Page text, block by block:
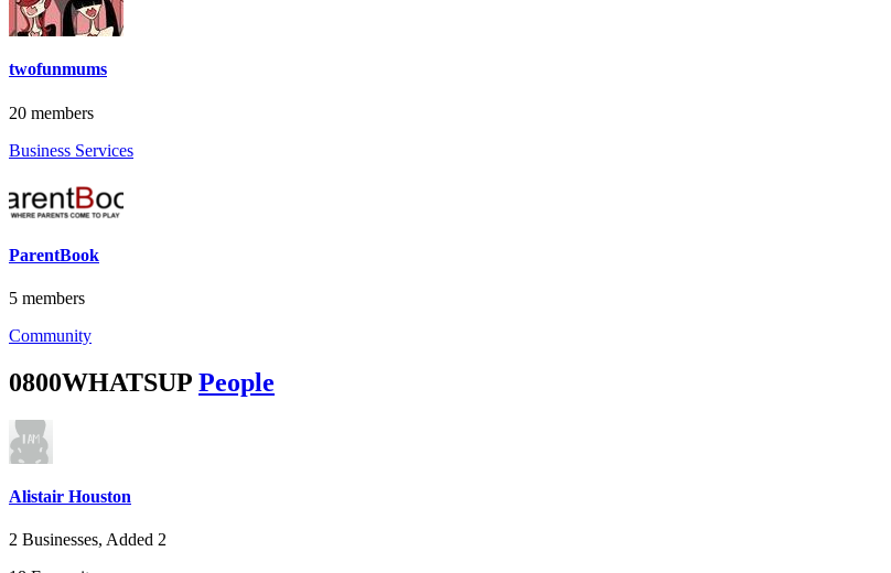
twofunmums
20 members
Business Services
ParentBook
5 members
Community
0800WHATSUP People
Alistair Houston
2 Businesses, Added 2